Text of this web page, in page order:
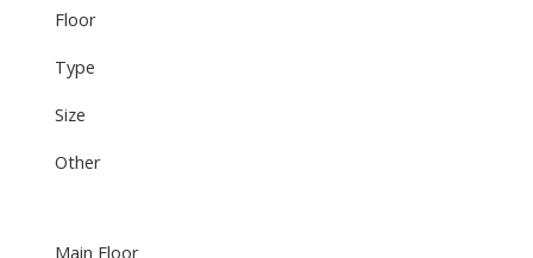
Floor
Type
Size
Other
Main Floor